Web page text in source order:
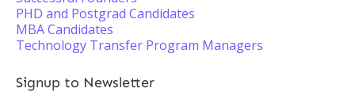
PHD and Postgrad Candidates
MBA Candidates
Technology Transfer Program Managers
Signup to Newsletter